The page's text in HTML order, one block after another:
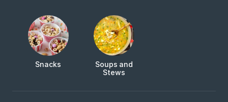
Snacks
Soups and
Stews